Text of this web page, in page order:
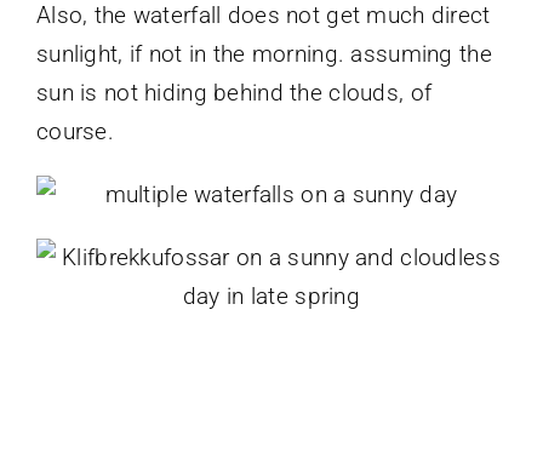
Also, the waterfall does not get much direct
sunlight, if not in the morning. assuming the
sun is not hiding behind the clouds, of
course.